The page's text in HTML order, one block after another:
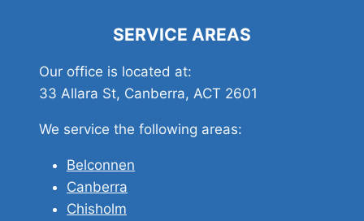
SERVICE AREAS
Our office is located at:
33 Allara St, Canberra, ACT 2601
We service the following areas:
Belconnen
Canberra
Chisholm